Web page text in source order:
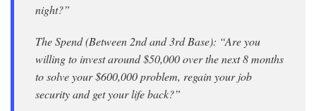
night?”
The Spend (Between 2nd and 3rd Base): “Are you
willing to invest around $50,000 over the next 8 months
to solve your $600,000 problem, regain your job
security and get your life back?”